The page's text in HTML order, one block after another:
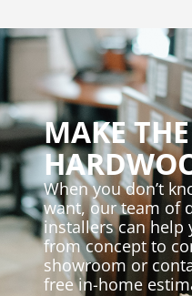
MAKE
When you don’t
want, our team of
installers can help
from concept to
showroom or
free in-home